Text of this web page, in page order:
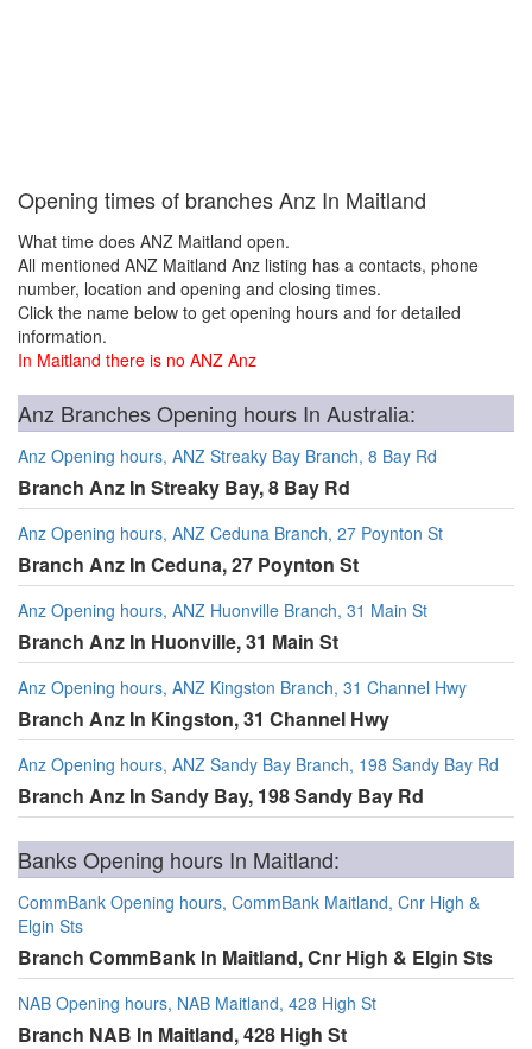
Opening times of branches Anz In Maitland
What time does ANZ Maitland open.
All mentioned ANZ Maitland Anz listing has a contacts, phone
number, location and opening and closing times.
Click the name below to get opening hours and for detailed
information.
In Maitland there is no ANZ Anz
Anz Branches Opening hours In Australia:
Anz Opening hours, ANZ Streaky Bay Branch, 8 Bay Rd
Branch Anz In Streaky Bay, 8 Bay Rd
Anz Opening hours, ANZ Ceduna Branch, 27 Poynton St
Branch Anz In Ceduna, 27 Poynton St
Anz Opening hours, ANZ Huonville Branch, 31 Main St
Branch Anz In Huonville, 31 Main St
Anz Opening hours, ANZ Kingston Branch, 31 Channel Hwy
Branch Anz In Kingston, 31 Channel Hwy
Anz Opening hours, ANZ Sandy Bay Branch, 198 Sandy Bay Rd
Branch Anz In Sandy Bay, 198 Sandy Bay Rd
Banks Opening hours In Maitland:
CommBank Opening hours, CommBank Maitland, Cnr High &
Elgin Sts
Branch CommBank In Maitland, Cnr High & Elgin Sts
NAB Opening hours, NAB Maitland, 428 High St
Branch NAB In Maitland, 428 High St